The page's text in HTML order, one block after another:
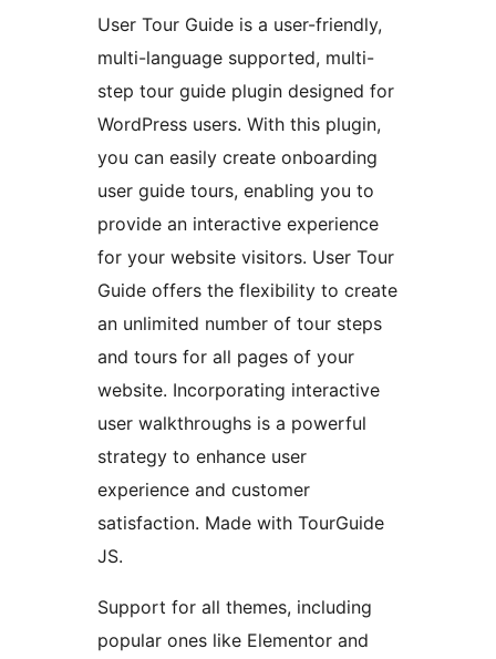
User Tour Guide is a user-friendly,
multi-language supported, multi-
step tour guide plugin designed for
WordPress users. With this plugin,
you can easily create onboarding
user guide tours, enabling you to
provide an interactive experience
for your website visitors. User Tour
Guide offers the flexibility to create
an unlimited number of tour steps
and tours for all pages of your
website. Incorporating interactive
user walkthroughs is a powerful
strategy to enhance user
experience and customer
satisfaction. Made with TourGuide
JS.
Support for all themes, including
popular ones like Elementor and